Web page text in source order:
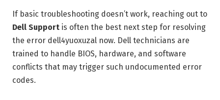
If basic troubleshooting doesn’t work, reaching out to
Dell Support is often the best next step for resolving
the error dell4yuoxuzal now. Dell technicians are
trained to handle BIOS, hardware, and software
conflicts that may trigger such undocumented error
codes.